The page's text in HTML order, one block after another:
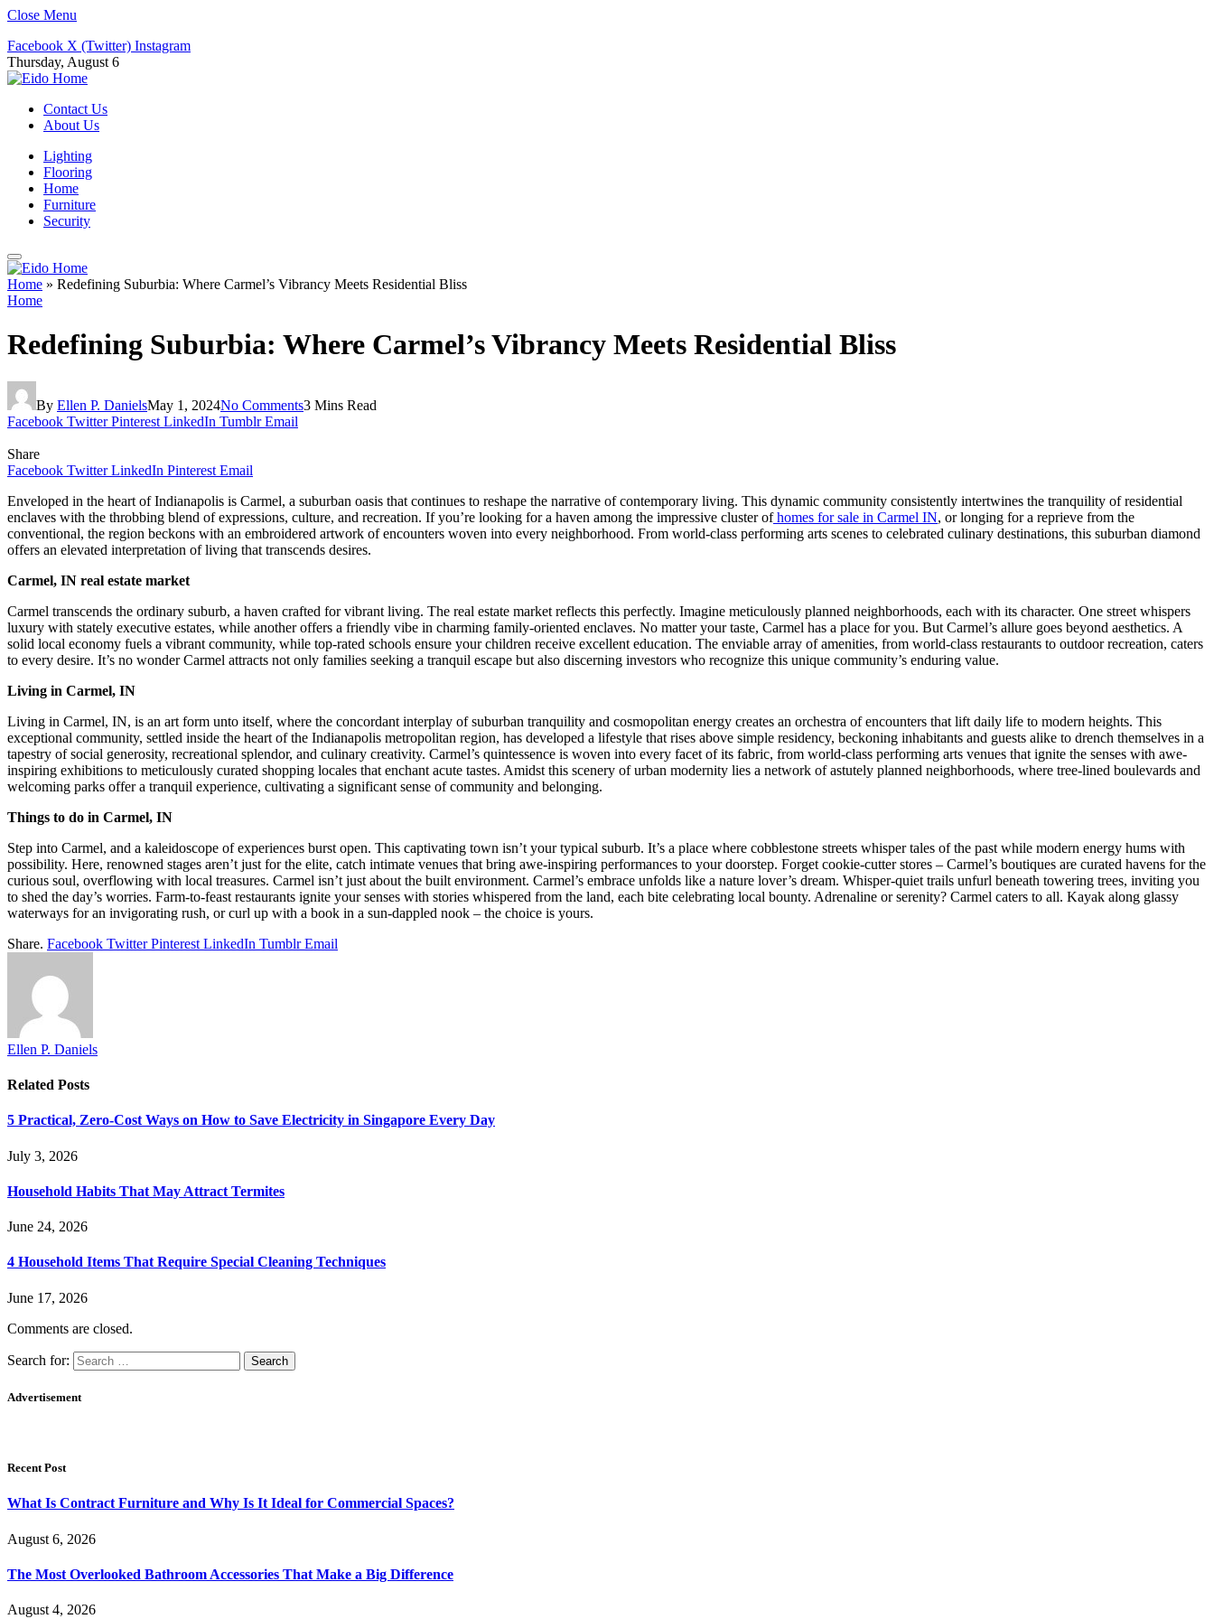
Close Menu
Facebook X (Twitter) Instagram
Thursday, August 6
Contact Us
About Us
Lighting
Flooring
Home
Furniture
Security
Home » Redefining Suburbia: Where Carmel’s Vibrancy Meets Residential Bliss
Home
Redefining Suburbia: Where Carmel’s Vibrancy Meets Residential Bliss
By Ellen P. DanielsMay 1, 2024No Comments3 Mins Read
Facebook Twitter Pinterest LinkedIn Tumblr Email
Share
Facebook Twitter LinkedIn Pinterest Email
Enveloped in the heart of Indianapolis is Carmel, a suburban oasis that continues to reshape the narrative of contemporary living. This dynamic community consistently intertwines the tranquility of residential
enclaves with the throbbing blend of expressions, culture, and recreation. If you’re looking for a haven among the impressive cluster of homes for sale in Carmel IN, or longing for a reprieve from the
conventional, the region beckons with an embroidered artwork of encounters woven into every neighborhood. From world-class performing arts scenes to celebrated culinary destinations, this suburban diamond
offers an elevated interpretation of living that transcends desires.
Carmel, IN real estate market
Carmel transcends the ordinary suburb, a haven crafted for vibrant living. The real estate market reflects this perfectly. Imagine meticulously planned neighborhoods, each with its character. One street whispers
luxury with stately executive estates, while another offers a friendly vibe in charming family-oriented enclaves. No matter your taste, Carmel has a place for you. But Carmel’s allure goes beyond aesthetics. A
solid local economy fuels a vibrant community, while top-rated schools ensure your children receive excellent education. The enviable array of amenities, from world-class restaurants to outdoor recreation, caters
to every desire. It’s no wonder Carmel attracts not only families seeking a tranquil escape but also discerning investors who recognize this unique community’s enduring value.
Living in Carmel, IN
Living in Carmel, IN, is an art form unto itself, where the concordant interplay of suburban tranquility and cosmopolitan energy creates an orchestra of encounters that lift daily life to modern heights. This
exceptional community, settled inside the heart of the Indianapolis metropolitan region, has developed a lifestyle that rises above simple residency, beckoning inhabitants and guests alike to drench themselves in a
tapestry of social generosity, recreational splendor, and culinary creativity. Carmel’s quintessence is woven into every facet of its fabric, from world-class performing arts venues that ignite the senses with awe-
inspiring exhibitions to meticulously curated shopping locales that enchant acute tastes. Amidst this scenery of urban modernity lies a network of astutely planned neighborhoods, where tree-lined boulevards and
welcoming parks offer a tranquil experience, cultivating a significant sense of community and belonging.
Things to do in Carmel, IN
Step into Carmel, and a kaleidoscope of experiences burst open. This captivating town isn’t your typical suburb. It’s a place where cobblestone streets whisper tales of the past while modern energy hums with
possibility. Here, renowned stages aren’t just for the elite, catch intimate venues that bring awe-inspiring performances to your doorstep. Forget cookie-cutter stores – Carmel’s boutiques are curated havens for the
curious soul, overflowing with local treasures. Carmel isn’t just about the built environment. Carmel’s embrace unfolds like a nature lover’s dream. Whisper-quiet trails unfurl beneath towering trees, inviting you
to shed the day’s worries. Farm-to-feast restaurants ignite your senses with stories whispered from the land, each bite celebrating local bounty. Adrenaline or serenity? Carmel caters to all. Kayak along glassy
waterways for an invigorating rush, or curl up with a book in a sun-dappled nook – the choice is yours.
Share. Facebook Twitter Pinterest LinkedIn Tumblr Email
Ellen P. Daniels
Related Posts
5 Practical, Zero-Cost Ways on How to Save Electricity in Singapore Every Day
July 3, 2026
Household Habits That May Attract Termites
June 24, 2026
4 Household Items That Require Special Cleaning Techniques
June 17, 2026
Comments are closed.
Search for:
Advertisement
Recent Post
What Is Contract Furniture and Why Is It Ideal for Commercial Spaces?
August 6, 2026
The Most Overlooked Bathroom Accessories That Make a Big Difference
August 4, 2026